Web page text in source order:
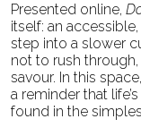
Presented online,
itself: an
step into a slower
not to rush
savour. In this
a reminder that
found in the